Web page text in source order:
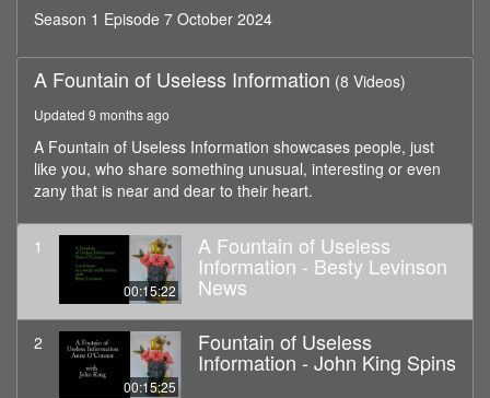
Season 1 Episode 7 October 2024
A Fountain of Useless Information (8 Videos)
Updated 9 months ago
A Fountain of Useless Information showcases people, just
like you, who share something unusual, interesting or even
zany that is near and dear to their heart.
1
00:15:22
A Fountain of Useless
Information - Besty Levinson
News
2
00:15:25
Fountain of Useless
Information - John King Spins